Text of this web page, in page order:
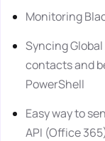
Monitoring
Syncing
contacts and
PowerShell
Easy way to
API (Office